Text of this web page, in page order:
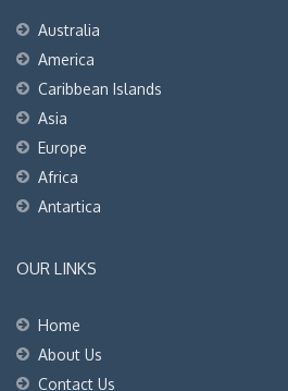
Australia
America
Caribbean Islands
Asia
Europe
Africa
Antartica
OUR LINKS
Home
About Us
Contact Us